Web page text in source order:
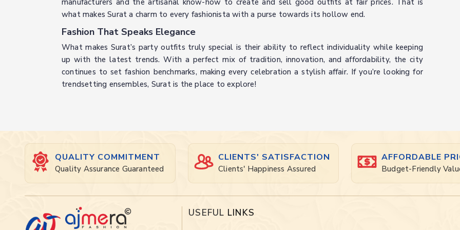
manufacturers and the artisanal know-how to create and sell good outfits at fair prices. That is
what makes Surat a charm to every fashionista with a purse towards its hollow end.
Fashion That Speaks Elegance
What makes Surat’s party outfits truly special is their ability to reflect individuality while keeping
up with the latest trends. With a perfect mix of tradition, innovation, and affordability, the city
continues to set fashion benchmarks, making every celebration a stylish affair. If you’re looking for
trendsetting ensembles, Surat is the place to explore!
QUALITY COMMITMENT
Quality Assurance Guaranteed
CLIENTS' SATISFACTION
Clients' Happiness Assured
AFFORDABLE
Budget-Friendly
USEFUL LINKS